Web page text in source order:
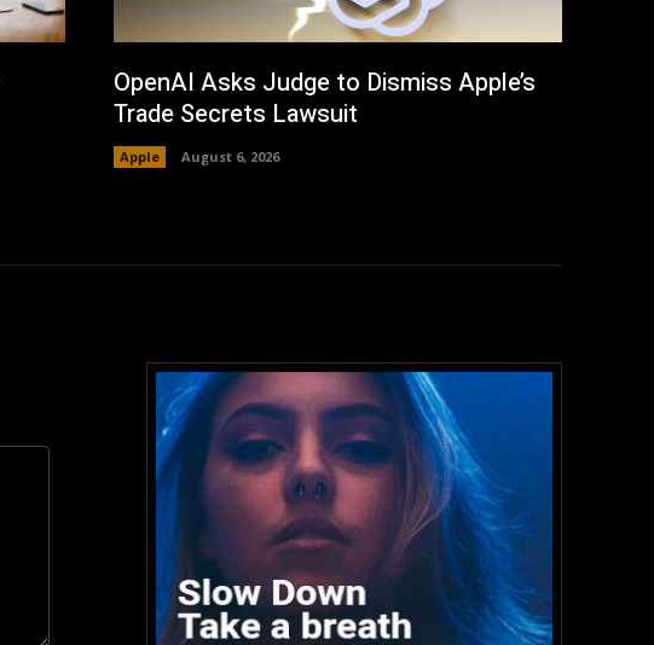
OpenAI Asks Judge to Dismiss Apple’s
Trade Secrets Lawsuit
Apple August 6, 2026